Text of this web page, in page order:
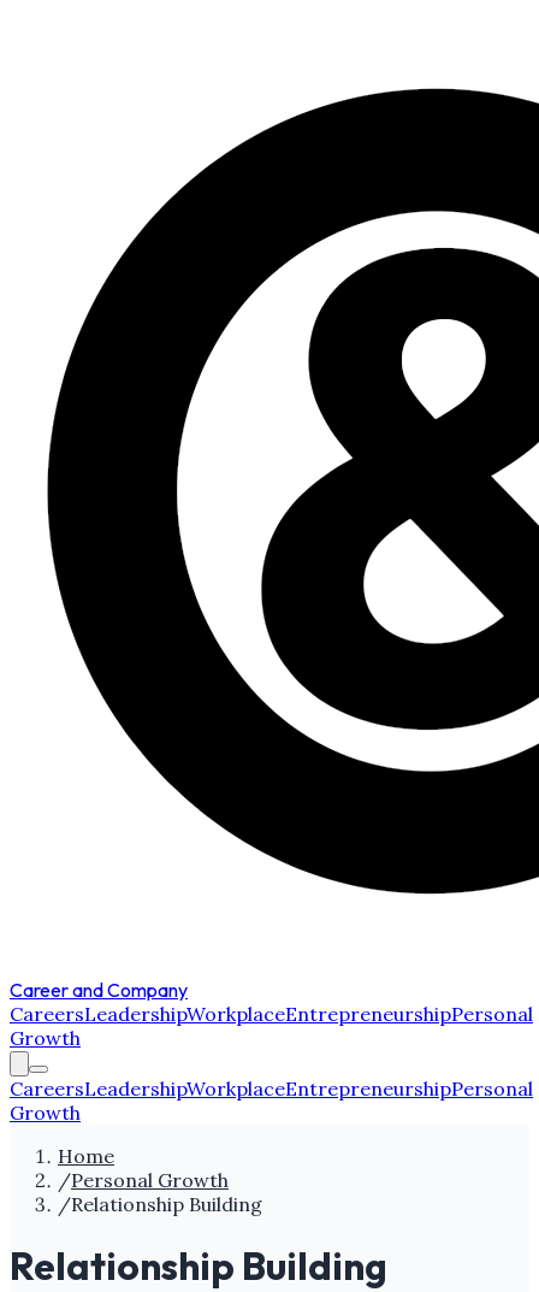
Career and Company
CareersLeadershipWorkplaceEntrepreneurshipPersonal
Growth
CareersLeadershipWorkplaceEntrepreneurshipPersonal
Growth
Home
/Personal Growth
/Relationship Building
Relationship Building